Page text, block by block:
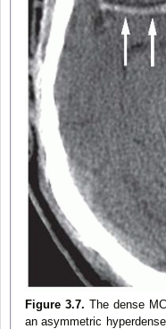
Figure 3.7. The dense
an asymmetric